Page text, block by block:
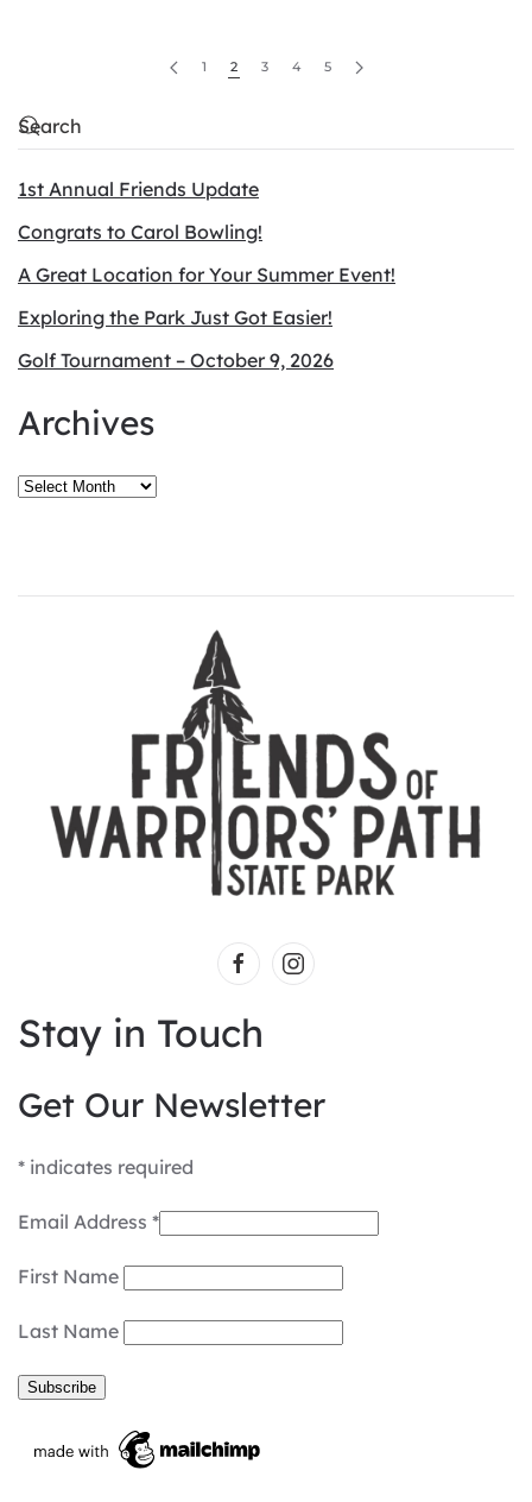
1 2 3 4 5
1st Annual Friends Update
Congrats to Carol Bowling!
A Great Location for Your Summer Event!
Exploring the Park Just Got Easier!
Golf Tournament – October 9, 2026
Archives
Archives
Stay in Touch
Get Our Newsletter
* indicates required
Email Address *
First Name
Last Name